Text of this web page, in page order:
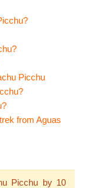
Picchu
from Aguas
Picchu by 10